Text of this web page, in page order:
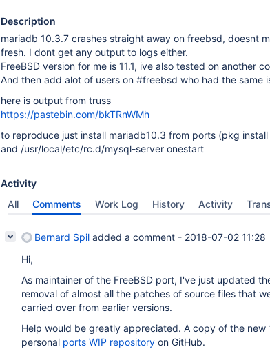
Description
mariadb 10.3.7 crashes straight away on freebsd, doesnt
fresh. I dont get any output to logs either.
FreeBSD version for me is 11.1, ive also tested on another
And then add alot of users on #freebsd who had the same
here is output from truss
https://pastebin.com/bkTRnWMh
to reproduce just install mariadb10.3 from ports (pkg
and /usr/local/etc/rc.d/mysql-server onestart
Activity
All
Comments Work Log History Activity
Bernard Spil added a comment - 2018-07-02 11:28
Hi,
As maintainer of the FreeBSD port, I've just updated
removal of almost all the patches of source files that
carried over from earlier versions.
Help would be greatly appreciated. A copy of the
personal ports WIP repository on GitHub.